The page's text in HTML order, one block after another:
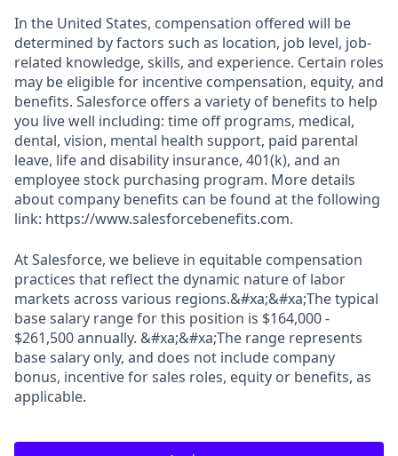
In the United States, compensation offered will be
determined by factors such as location, job level, job-
related knowledge, skills, and experience. Certain roles
may be eligible for incentive compensation, equity, and
benefits. Salesforce offers a variety of benefits to help
you live well including: time off programs, medical,
dental, vision, mental health support, paid parental
leave, life and disability insurance, 401(k), and an
employee stock purchasing program. More details
about company benefits can be found at the following
link: https://www.salesforcebenefits.com.
At Salesforce, we believe in equitable compensation
practices that reflect the dynamic nature of labor
markets across various regions.&#xa;&#xa;The typical
base salary range for this position is $164,000 -
$261,500 annually. &#xa;&#xa;The range represents
base salary only, and does not include company
bonus, incentive for sales roles, equity or benefits, as
applicable.